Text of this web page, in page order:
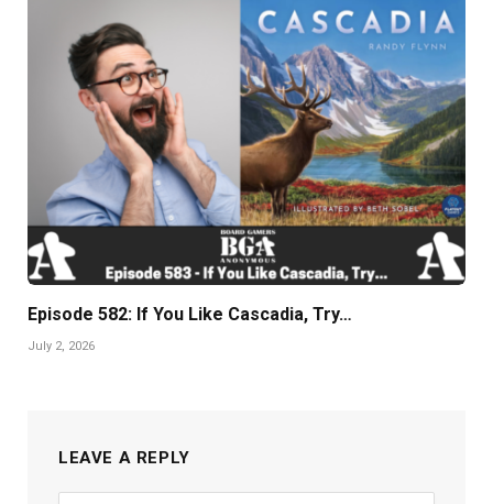
Episode 582: If You Like Cascadia, Try…
July 2, 2026
LEAVE A REPLY